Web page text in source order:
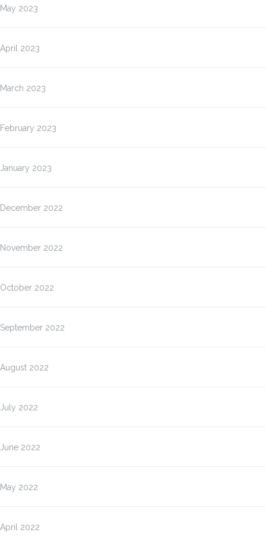
May 2023
April 2023
March 2023
February 2023
January 2023
December 2022
November 2022
October 2022
September 2022
August 2022
July 2022
June 2022
May 2022
April 2022